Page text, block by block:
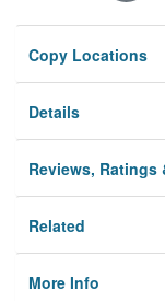
Privacy
Copy Locations
Details
Reviews, Ratings
Related
More Info